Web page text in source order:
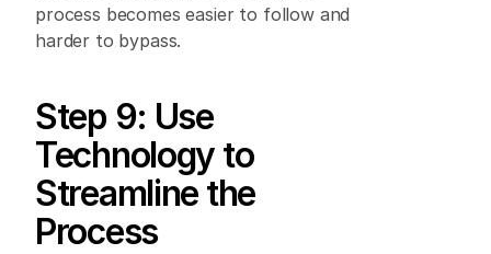
process becomes easier to follow and
harder to bypass.
Step 9: Use
Technology to
Streamline the
Process